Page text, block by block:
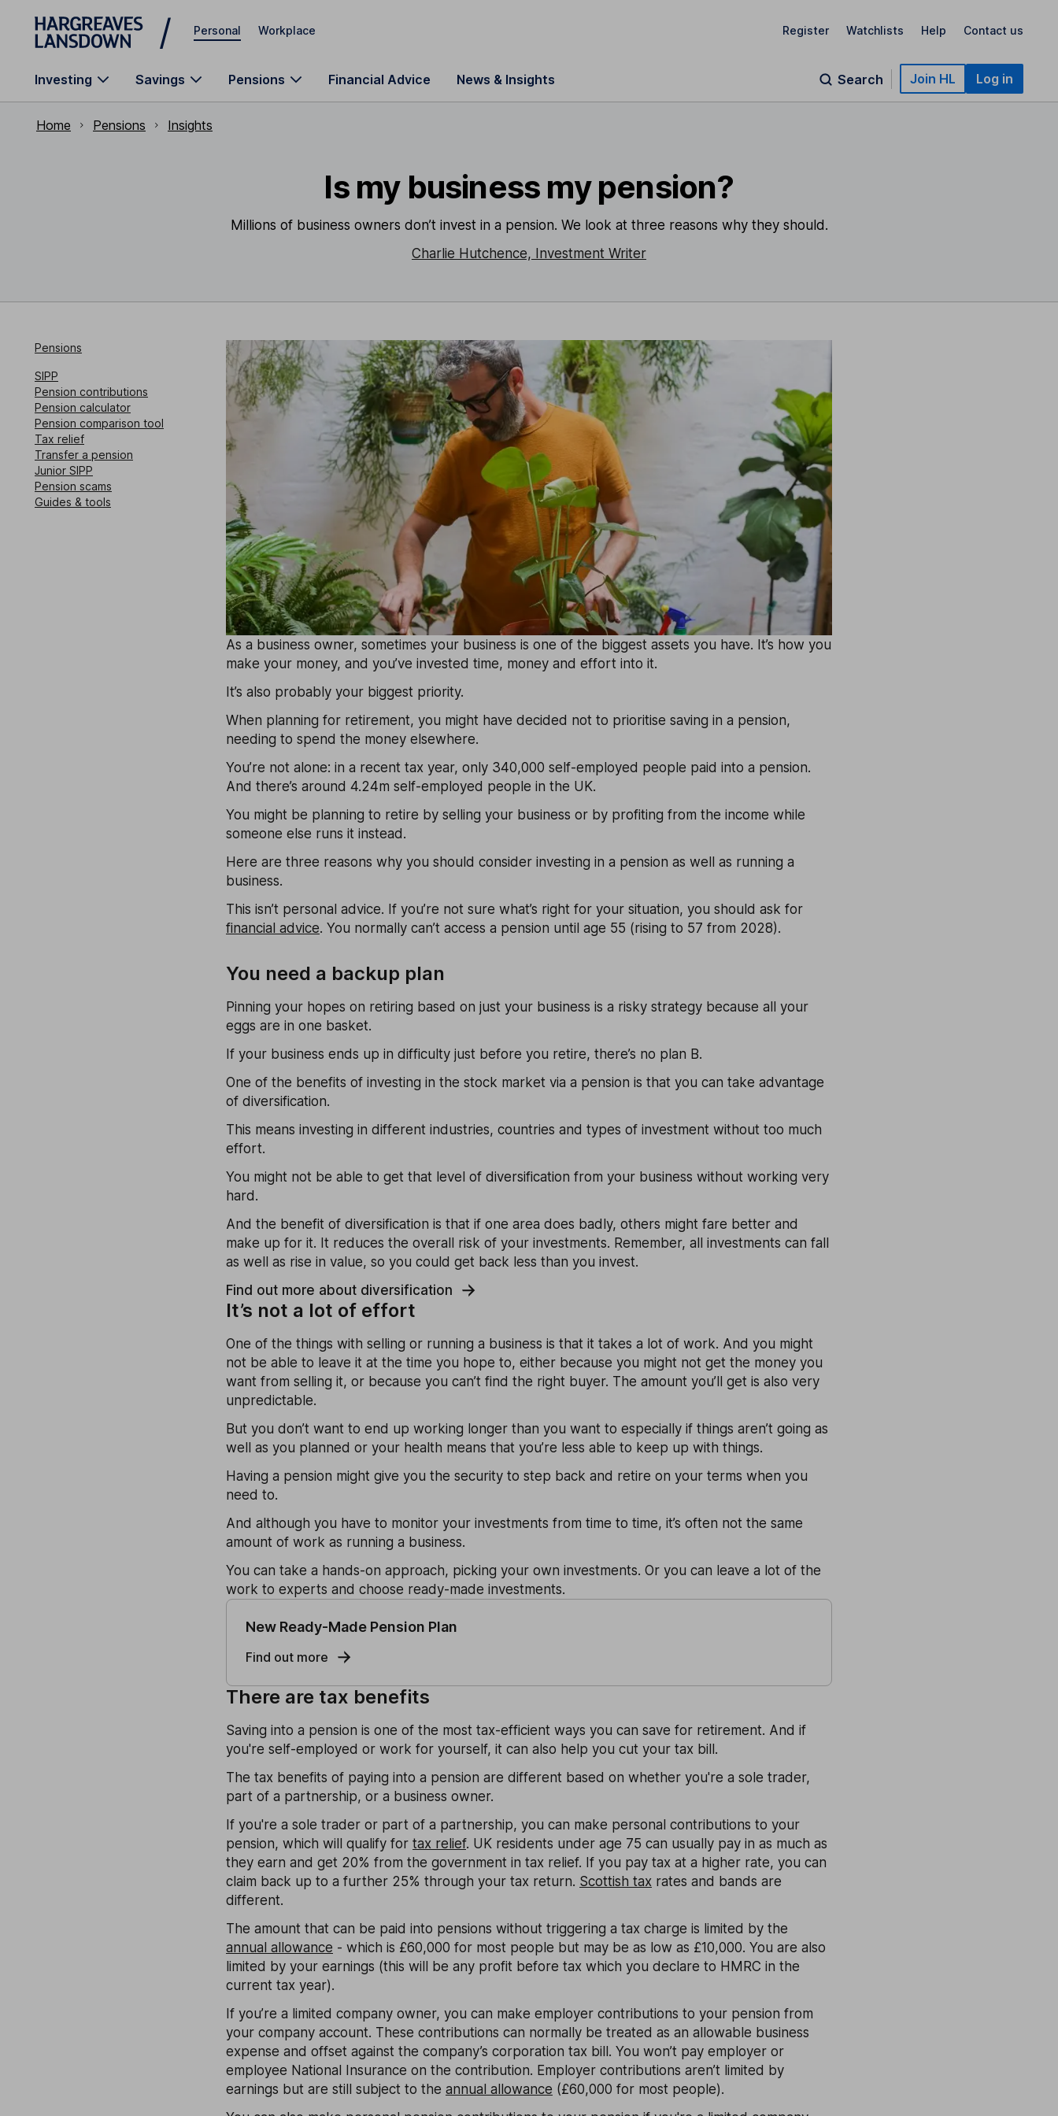
Skip to main content
Personal Workplace Register Watchlists Help Contact us
Investing Savings Pensions Financial Advice News & Insights Search Join HL Log in
Home Pensions Insights
Is my business my pension?
Millions of business owners don’t invest in a pension. We look at three reasons why they should.
Charlie Hutchence, Investment Writer
Pensions
SIPP
Pension contributions
Pension calculator
Pension comparison tool
Tax relief
Transfer a pension
Junior SIPP
Pension scams
Guides & tools
As a business owner, sometimes your business is one of the biggest assets you have. It’s how you
make your money, and you’ve invested time, money and effort into it.
It’s also probably your biggest priority.
When planning for retirement, you might have decided not to prioritise saving in a pension,
needing to spend the money elsewhere.
You’re not alone: in a recent tax year, only 340,000 self-employed people paid into a pension.
And there’s around 4.24m self-employed people in the UK.
You might be planning to retire by selling your business or by profiting from the income while
someone else runs it instead.
Here are three reasons why you should consider investing in a pension as well as running a
business.
This isn’t personal advice. If you’re not sure what’s right for your situation, you should ask for
financial advice. You normally can’t access a pension until age 55 (rising to 57 from 2028).
You need a backup plan
Pinning your hopes on retiring based on just your business is a risky strategy because all your
eggs are in one basket.
If your business ends up in difficulty just before you retire, there’s no plan B.
One of the benefits of investing in the stock market via a pension is that you can take advantage
of diversification.
This means investing in different industries, countries and types of investment without too much
effort.
You might not be able to get that level of diversification from your business without working very
hard.
And the benefit of diversification is that if one area does badly, others might fare better and
make up for it. It reduces the overall risk of your investments. Remember, all investments can fall
as well as rise in value, so you could get back less than you invest.
Find out more about diversification
It’s not a lot of effort
One of the things with selling or running a business is that it takes a lot of work. And you might
not be able to leave it at the time you hope to, either because you might not get the money you
want from selling it, or because you can’t find the right buyer. The amount you’ll get is also very
unpredictable.
But you don’t want to end up working longer than you want to especially if things aren’t going as
well as you planned or your health means that you’re less able to keep up with things.
Having a pension might give you the security to step back and retire on your terms when you
need to.
And although you have to monitor your investments from time to time, it’s often not the same
amount of work as running a business.
You can take a hands-on approach, picking your own investments. Or you can leave a lot of the
work to experts and choose ready-made investments.
New Ready-Made Pension Plan
Find out more
There are tax benefits
Saving into a pension is one of the most tax-efficient ways you can save for retirement. And if
you're self-employed or work for yourself, it can also help you cut your tax bill.
The tax benefits of paying into a pension are different based on whether you're a sole trader,
part of a partnership, or a business owner.
If you're a sole trader or part of a partnership, you can make personal contributions to your
pension, which will qualify for tax relief. UK residents under age 75 can usually pay in as much as
they earn and get 20% from the government in tax relief. If you pay tax at a higher rate, you can
claim back up to a further 25% through your tax return. Scottish tax rates and bands are
different.
The amount that can be paid into pensions without triggering a tax charge is limited by the
annual allowance - which is £60,000 for most people but may be as low as £10,000. You are also
limited by your earnings (this will be any profit before tax which you declare to HMRC in the
current tax year).
If you’re a limited company owner, you can make employer contributions to your pension from
your company account. These contributions can normally be treated as an allowable business
expense and offset against the company’s corporation tax bill. You won’t pay employer or
employee National Insurance on the contribution. Employer contributions aren’t limited by
earnings but are still subject to the annual allowance (£60,000 for most people).